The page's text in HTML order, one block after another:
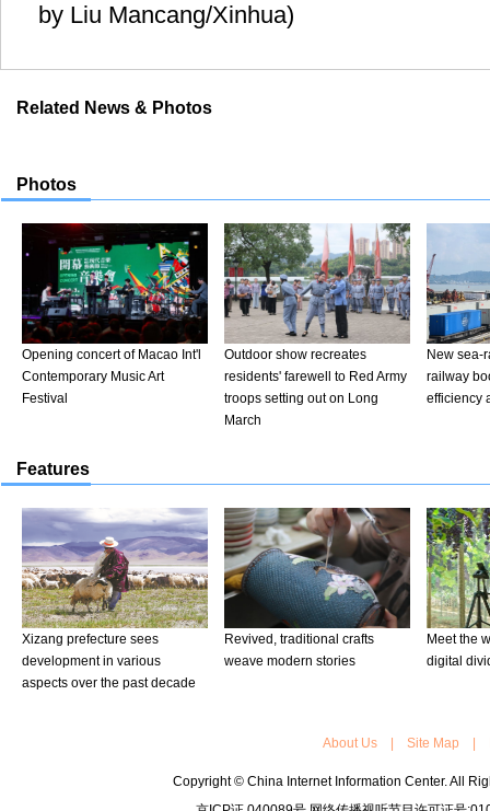
by Liu Mancang/Xinhua)
Related News & Photos